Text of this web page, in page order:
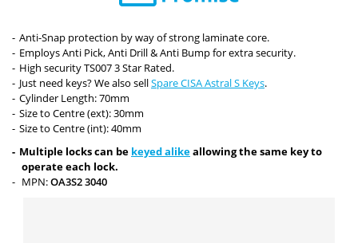
Anti-Snap protection by way of strong laminate core.
Employs Anti Pick, Anti Drill & Anti Bump for extra security.
High security TS007 3 Star Rated.
Just need keys? We also sellSpare CISA Astral S Keys.
Cylinder Length: 70mm
Size to Centre (ext): 30mm
Size to Centre (int): 40mm
Multiple locks can be keyed alikeallowing the same key to
operate each lock.
MPN:OA3S2 3040